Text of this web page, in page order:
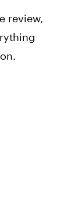
review,